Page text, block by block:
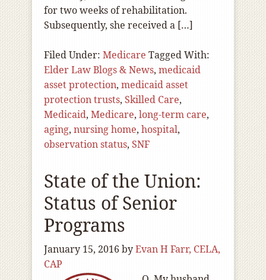
for two weeks of rehabilitation.
Subsequently, she received a […]
Filed Under: Medicare Tagged With:
Elder Law Blogs & News, medicaid
asset protection, medicaid asset
protection trusts, Skilled Care,
Medicaid, Medicare, long-term care,
aging, nursing home, hospital,
observation status, SNF
State of the Union:
Status of Senior
Programs
January 15, 2016 byEvan H Farr, CELA,
CAP